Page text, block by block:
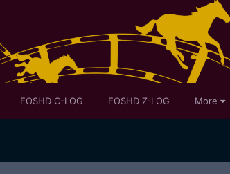
EOSHD C-LOG EOSHD Z-LOG More